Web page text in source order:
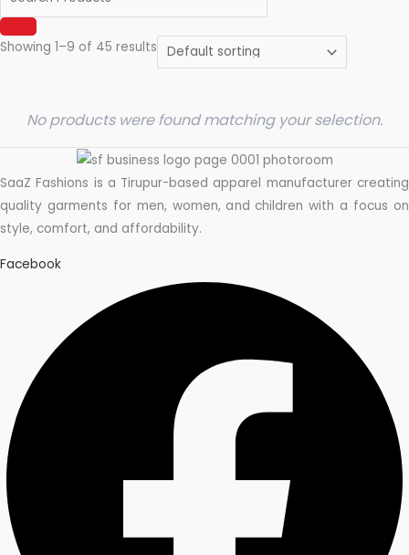
Showing 1–9 of 45 results
No products were found matching your selection.
SaaZ Fashions is a Tirupur-based apparel manufacturer creating
quality garments for men, women, and children with a focus on
style, comfort, and affordability.
Facebook